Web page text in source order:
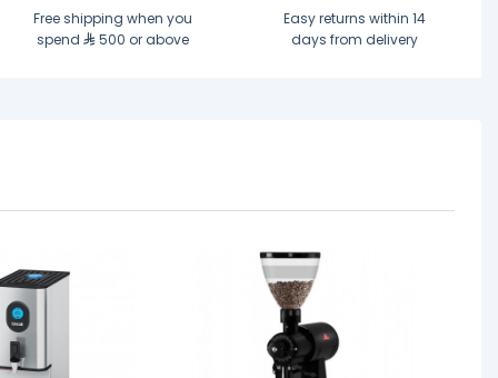
Free shipping when you
spend
500 or above
Easy returns within 14
days from delivery